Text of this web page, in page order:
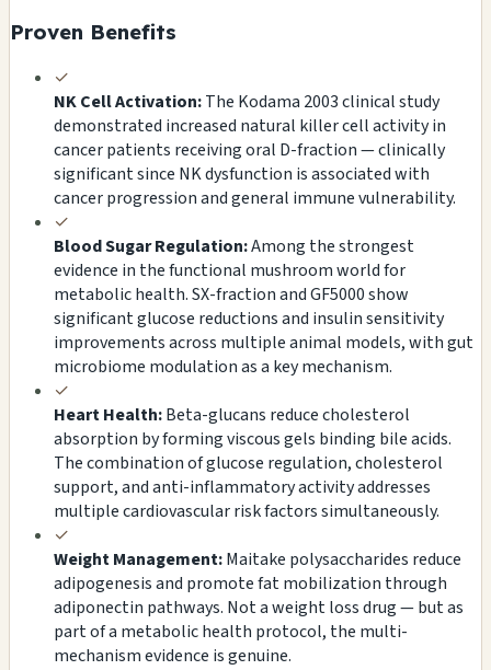
Proven Benefits
✓
NK Cell Activation:The Kodama 2003 clinical study
demonstrated increased natural killer cell activity in
cancer patients receiving oral D-fraction — clinically
significant since NK dysfunction is associated with
cancer progression and general immune vulnerability.
✓
Blood Sugar Regulation:Among the strongest
evidence in the functional mushroom world for
metabolic health. SX-fraction and GF5000 show
significant glucose reductions and insulin sensitivity
improvements across multiple animal models, with gut
microbiome modulation as a key mechanism.
✓
Heart Health:Beta-glucans reduce cholesterol
absorption by forming viscous gels binding bile acids.
The combination of glucose regulation, cholesterol
support, and anti-inflammatory activity addresses
multiple cardiovascular risk factors simultaneously.
✓
Weight Management:Maitake polysaccharides reduce
adipogenesis and promote fat mobilization through
adiponectin pathways. Not a weight loss drug — but as
part of a metabolic health protocol, the multi-
mechanism evidence is genuine.